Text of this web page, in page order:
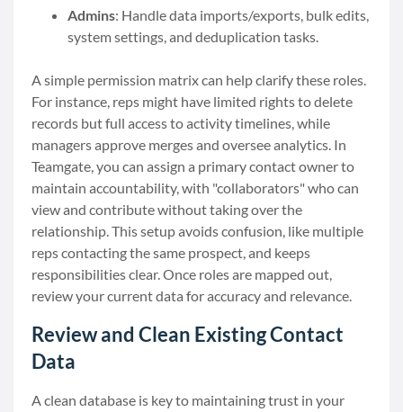
Admins: Handle data imports/exports, bulk edits,
system settings, and deduplication tasks.
A simple permission matrix can help clarify these roles.
For instance, reps might have limited rights to delete
records but full access to activity timelines, while
managers approve merges and oversee analytics. In
Teamgate, you can assign a primary contact owner to
maintain accountability, with "collaborators" who can
view and contribute without taking over the
relationship. This setup avoids confusion, like multiple
reps contacting the same prospect, and keeps
responsibilities clear. Once roles are mapped out,
review your current data for accuracy and relevance.
Review and Clean Existing Contact
Data
A clean database is key to maintaining trust in your